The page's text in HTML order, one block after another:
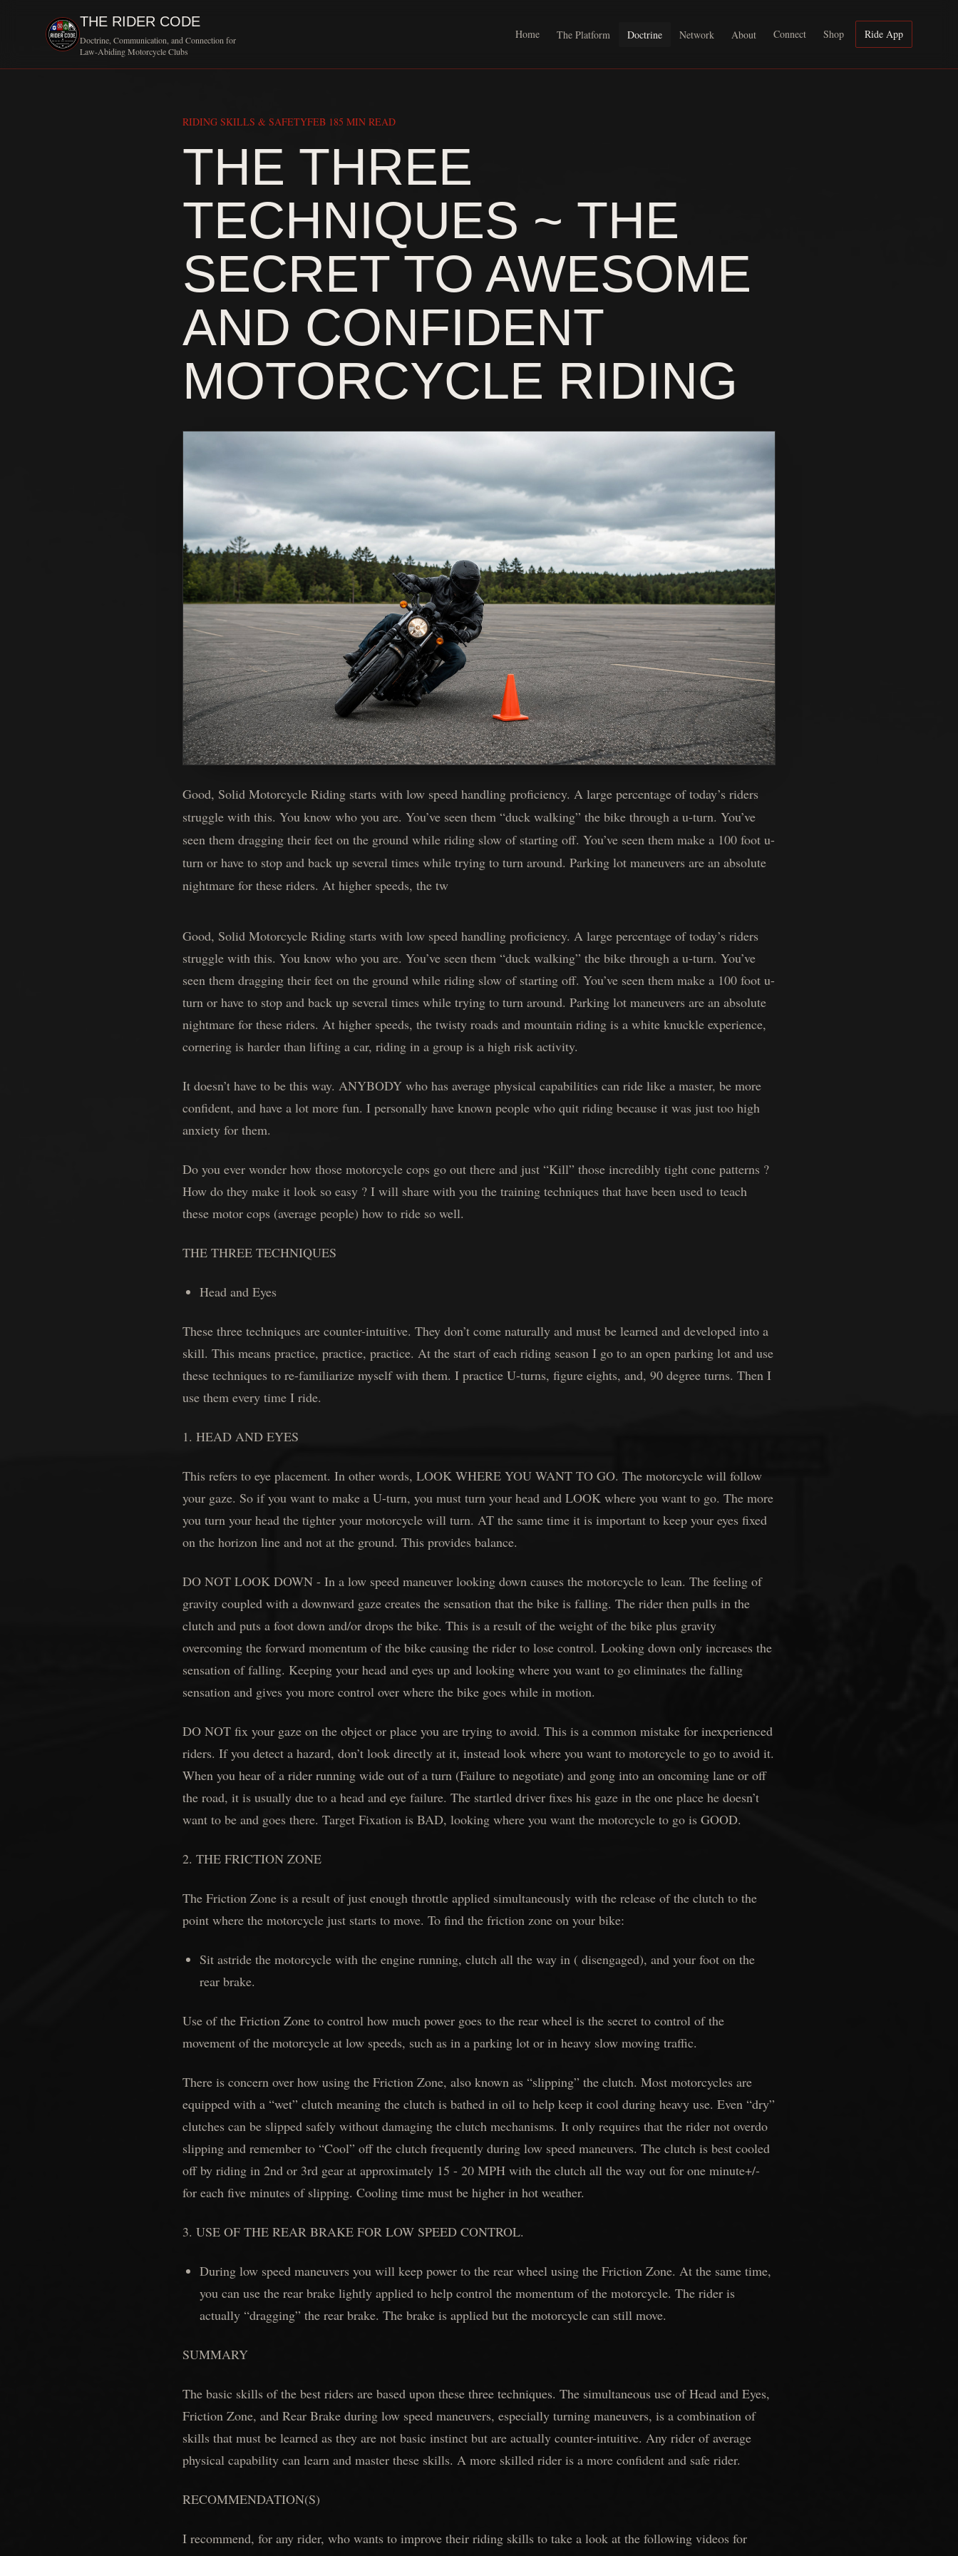
THE RIDER CODE
Doctrine, Communication, and Connection for
Law-Abiding Motorcycle Clubs
Home The Platform Doctrine Network About Connect Shop Ride App
RIDING SKILLS & SAFETYFEB 185 MIN READ
THE THREE
TECHNIQUES ~ THE
SECRET TO AWESOME
AND CONFIDENT
MOTORCYCLE RIDING
Good, Solid Motorcycle Riding starts with low speed handling proficiency. A large percentage of today’s riders
struggle with this. You know who you are. You’ve seen them “duck walking” the bike through a u-turn. You’ve
seen them dragging their feet on the ground while riding slow of starting off. You’ve seen them make a 100 foot u-
turn or have to stop and back up several times while trying to turn around. Parking lot maneuvers are an absolute
nightmare for these riders. At higher speeds, the tw
Good, Solid Motorcycle Riding starts with low speed handling proficiency. A large percentage of today’s riders
struggle with this. You know who you are. You’ve seen them “duck walking” the bike through a u-turn. You’ve
seen them dragging their feet on the ground while riding slow of starting off. You’ve seen them make a 100 foot u-
turn or have to stop and back up several times while trying to turn around. Parking lot maneuvers are an absolute
nightmare for these riders. At higher speeds, the twisty roads and mountain riding is a white knuckle experience,
cornering is harder than lifting a car, riding in a group is a high risk activity.
It doesn’t have to be this way. ANYBODY who has average physical capabilities can ride like a master, be more
confident, and have a lot more fun. I personally have known people who quit riding because it was just too high
anxiety for them.
Do you ever wonder how those motorcycle cops go out there and just “Kill” those incredibly tight cone patterns ?
How do they make it look so easy ? I will share with you the training techniques that have been used to teach
these motor cops (average people) how to ride so well.
THE THREE TECHNIQUES
Head and Eyes
These three techniques are counter-intuitive. They don’t come naturally and must be learned and developed into a
skill. This means practice, practice, practice. At the start of each riding season I go to an open parking lot and use
these techniques to re-familiarize myself with them. I practice U-turns, figure eights, and, 90 degree turns. Then I
use them every time I ride.
1. HEAD AND EYES
This refers to eye placement. In other words, LOOK WHERE YOU WANT TO GO. The motorcycle will follow
your gaze. So if you want to make a U-turn, you must turn your head and LOOK where you want to go. The more
you turn your head the tighter your motorcycle will turn. AT the same time it is important to keep your eyes fixed
on the horizon line and not at the ground. This provides balance.
DO NOT LOOK DOWN - In a low speed maneuver looking down causes the motorcycle to lean. The feeling of
gravity coupled with a downward gaze creates the sensation that the bike is falling. The rider then pulls in the
clutch and puts a foot down and/or drops the bike. This is a result of the weight of the bike plus gravity
overcoming the forward momentum of the bike causing the rider to lose control. Looking down only increases the
sensation of falling. Keeping your head and eyes up and looking where you want to go eliminates the falling
sensation and gives you more control over where the bike goes while in motion.
DO NOT fix your gaze on the object or place you are trying to avoid. This is a common mistake for inexperienced
riders. If you detect a hazard, don’t look directly at it, instead look where you want to motorcycle to go to avoid it.
When you hear of a rider running wide out of a turn (Failure to negotiate) and gong into an oncoming lane or off
the road, it is usually due to a head and eye failure. The startled driver fixes his gaze in the one place he doesn’t
want to be and goes there. Target Fixation is BAD, looking where you want the motorcycle to go is GOOD.
2. THE FRICTION ZONE
The Friction Zone is a result of just enough throttle applied simultaneously with the release of the clutch to the
point where the motorcycle just starts to move. To find the friction zone on your bike:
Sit astride the motorcycle with the engine running, clutch all the way in ( disengaged), and your foot on the
rear brake.
Use of the Friction Zone to control how much power goes to the rear wheel is the secret to control of the
movement of the motorcycle at low speeds, such as in a parking lot or in heavy slow moving traffic.
There is concern over how using the Friction Zone, also known as “slipping” the clutch. Most motorcycles are
equipped with a “wet” clutch meaning the clutch is bathed in oil to help keep it cool during heavy use. Even “dry”
clutches can be slipped safely without damaging the clutch mechanisms. It only requires that the rider not overdo
slipping and remember to “Cool” off the clutch frequently during low speed maneuvers. The clutch is best cooled
off by riding in 2nd or 3rd gear at approximately 15 - 20 MPH with the clutch all the way out for one minute+/-
for each five minutes of slipping. Cooling time must be higher in hot weather.
3. USE OF THE REAR BRAKE FOR LOW SPEED CONTROL.
During low speed maneuvers you will keep power to the rear wheel using the Friction Zone. At the same time,
you can use the rear brake lightly applied to help control the momentum of the motorcycle. The rider is
actually “dragging” the rear brake. The brake is applied but the motorcycle can still move.
SUMMARY
The basic skills of the best riders are based upon these three techniques. The simultaneous use of Head and Eyes,
Friction Zone, and Rear Brake during low speed maneuvers, especially turning maneuvers, is a combination of
skills that must be learned as they are not basic instinct but are actually counter-intuitive. Any rider of average
physical capability can learn and master these skills. A more skilled rider is a more confident and safe rider.
RECOMMENDATION(S)
I recommend, for any rider, who wants to improve their riding skills to take a look at the following videos for